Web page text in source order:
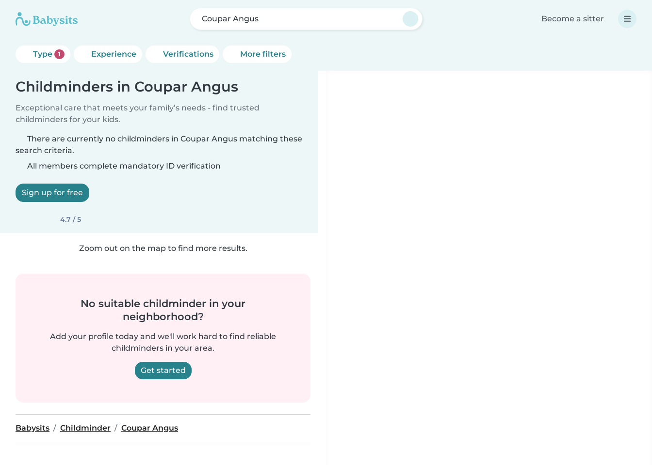
Coupar Angus Become a sitter
Type 1 Experience Verifications More filters
Childminders in Coupar Angus
Exceptional care that meets your family’s needs - find trusted
childminders for your kids.
There are currently no childminders in Coupar Angus matching these
search criteria.
All members complete mandatory ID verification
Sign up for free
4.7 / 5
Zoom out on the map to find more results.
No suitable childminder in your
neighborhood?
Add your profile today and we'll work hard to find reliable
childminders in your area.
Get started
Babysits Childminder Coupar Angus